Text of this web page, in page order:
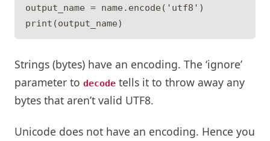
output_name = name.encode('utf8')
Strings (bytes) have an encoding. The ‘ignore’
parameter to decode tells it to throw away any
bytes that aren’t valid UTF8.
Unicode does not have an encoding. Hence you